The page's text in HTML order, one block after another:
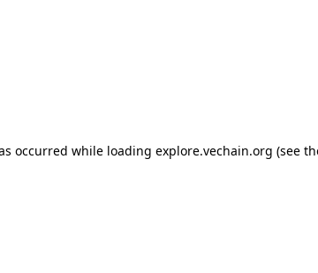
occurred while loading explore.vechain.org (see